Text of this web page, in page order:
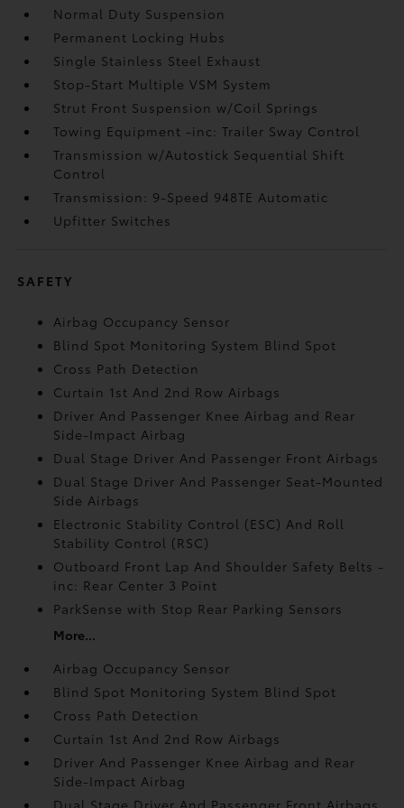
Normal Duty Suspension
Permanent Locking Hubs
Single Stainless Steel Exhaust
Stop-Start Multiple VSM System
Strut Front Suspension w/Coil Springs
Towing Equipment -inc: Trailer Sway Control
Transmission w/Autostick Sequential Shift
Control
Transmission: 9-Speed 948TE Automatic
Upfitter Switches
SAFETY
Airbag Occupancy Sensor
Blind Spot Monitoring System Blind Spot
Cross Path Detection
Curtain 1st And 2nd Row Airbags
Driver And Passenger Knee Airbag and Rear
Side-Impact Airbag
Dual Stage Driver And Passenger Front Airbags
Dual Stage Driver And Passenger Seat-Mounted
Side Airbags
Electronic Stability Control (ESC) And Roll
Stability Control (RSC)
Outboard Front Lap And Shoulder Safety Belts -
inc: Rear Center 3 Point
ParkSense with Stop Rear Parking Sensors
More...
Airbag Occupancy Sensor
Blind Spot Monitoring System Blind Spot
Cross Path Detection
Curtain 1st And 2nd Row Airbags
Driver And Passenger Knee Airbag and Rear
Side-Impact Airbag
Dual Stage Driver And Passenger Front Airbags